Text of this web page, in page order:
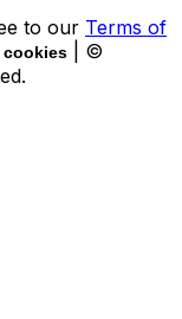
to our Terms of
cookies
| ©